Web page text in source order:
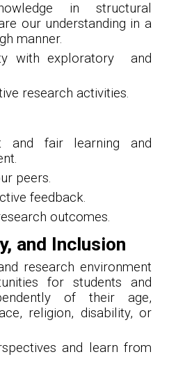
in structural
our understanding in a
manner.
with exploratory and
research activities.
and fair learning and
peers.
feedback.
outcomes.
and Inclusion
research environment
for students and
of their age,
religion, disability, or
and learn from